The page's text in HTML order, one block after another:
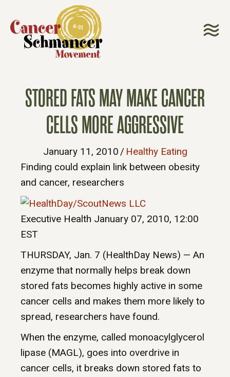
STORED FATS MAY MAKE CANCER
CELLS MORE AGGRESSIVE
January 11, 2010 / Healthy Eating
Finding could explain link between obesity
and cancer, researchers
Executive Health January 07, 2010, 12:00
EST
THURSDAY, Jan. 7 (HealthDay News) — An
enzyme that normally helps break down
stored fats becomes highly active in some
cancer cells and makes them more likely to
spread, researchers have found.
When the enzyme, called monoacylglycerol
lipase (MAGL), goes into overdrive in
cancer cells, it breaks down stored fats to